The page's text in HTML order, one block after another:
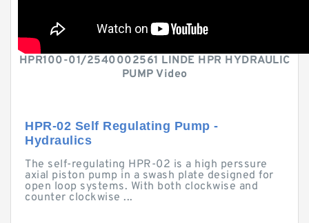
HPR100-01/2540002561 LINDE HPR HYDRAULIC
PUMP Video
HPR-02 Self Regulating Pump -
Hydraulics
The self-regulating HPR-02 is a high perssure
axial piston pump in a swash plate designed for
open loop systems. With both clockwise and
counter clockwise ...